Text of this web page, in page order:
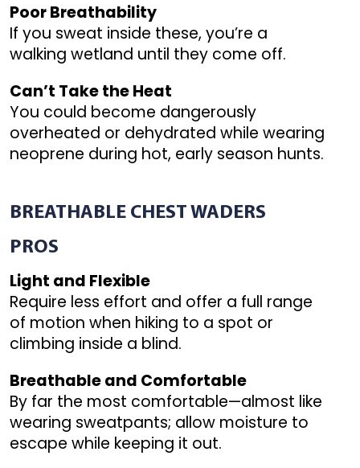
Poor Breathability
If you sweat inside these, you’re a
walking wetland until they come off.
Can’t Take the Heat
You could become dangerously
overheated or dehydrated while wearing
neoprene during hot, early season hunts.
BREATHABLE CHEST WADERS
PROS
Light and Flexible
Require less effort and offer a full range
of motion when hiking to a spot or
climbing inside a blind.
Breathable and Comfortable
By far the most comfortable—almost like
wearing sweatpants; allow moisture to
escape while keeping it out.